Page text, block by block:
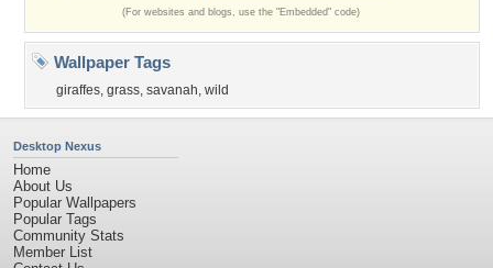
(For websites and blogs, use the "Embedded" code)
Wallpaper Tags
giraffes, grass, savanah, wild
Desktop Nexus
Home
About Us
Popular Wallpapers
Popular Tags
Community Stats
Member List